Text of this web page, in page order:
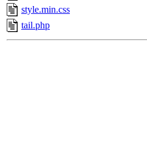
style.min.css
tail.php